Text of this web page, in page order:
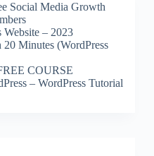
Social Media Growth
– 2023
Minutes (WordPress
COURSE
– WordPress Tutorial